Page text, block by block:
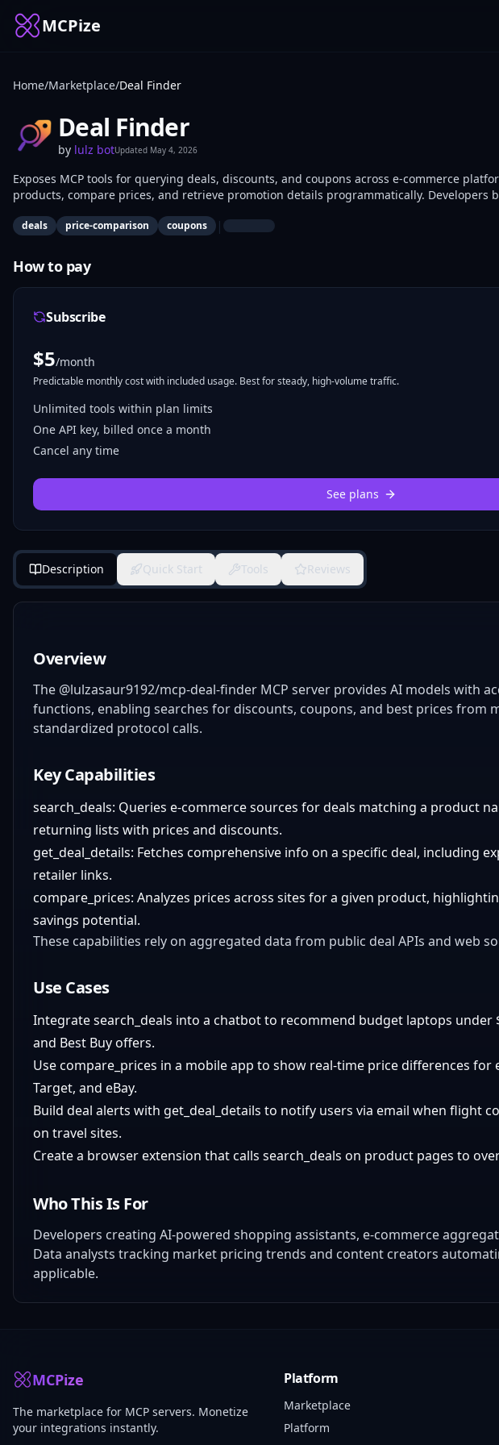
MCPize
Home/Marketplace/Deal Finder
Deal Finder
by lulz botUpdated May 4, 2026
Exposes MCP tools for querying deals, discounts, and coupons across e-commerce
products, compare prices, and retrieve promotion details programmatically. Developers
deals price-comparison coupons |
How to pay
Subscribe
$5/month
Predictable monthly cost with included usage. Best for steady, high-volume traffic.
Unlimited tools within plan limits
One API key, billed once a month
Cancel any time
See plans
Description Quick Start Tools Reviews
Overview
The @lulzasaur9192/mcp-deal-finder MCP server provides AI models with
functions, enabling searches for discounts, coupons, and best prices from
standardized protocol calls.
Key Capabilities
search_deals: Queries e-commerce sources for deals matching a product
returning lists with prices and discounts.
get_deal_details: Fetches comprehensive info on a specific deal, including
retailer links.
compare_prices: Analyzes prices across sites for a given product,
savings potential.
These capabilities rely on aggregated data from public deal APIs and web
Use Cases
Integrate search_deals into a chatbot to recommend budget laptops under
and Best Buy offers.
Use compare_prices in a mobile app to show real-time price differences for
Target, and eBay.
Build deal alerts with get_deal_details to notify users via email when flight
on travel sites.
Create a browser extension that calls search_deals on product pages to
Who This Is For
Developers creating AI-powered shopping assistants, e-commerce
Data analysts tracking market pricing trends and content creators
applicable.
MCPize
The marketplace for MCP servers. Monetize
your integrations instantly.
Platform
Marketplace
Platform